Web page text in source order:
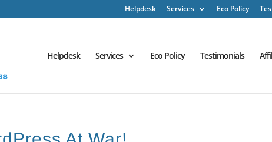
Helpdesk Services Eco Policy
Helpdesk Services Eco Policy Testimonials